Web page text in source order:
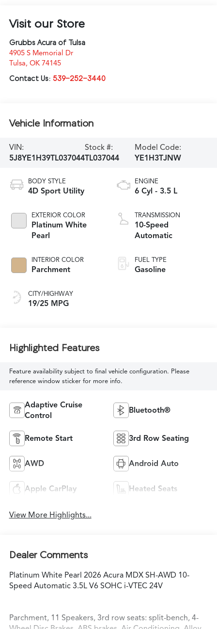
Visit our Store
Grubbs Acura of Tulsa
4905 S Memorial Dr
Tulsa, OK 74145
Contact Us: 539-252-3440
Vehicle Information
VIN:
5J8YE1H39TL037044
Stock #:
TL037044
Model Code:
YE1H3TJNW
BODY STYLE
4D Sport Utility
EXTERIOR COLOR
Platinum White
Pearl
INTERIOR COLOR
Parchment
CITY/HIGHWAY
19/25 MPG
ENGINE
6 Cyl - 3.5 L
TRANSMISSION
10-Speed
Automatic
FUEL TYPE
Gasoline
Highlighted Features
Feature availability subject to final vehicle configuration. Please
reference window sticker for more info.
Adaptive Cruise
Control
Bluetooth®
Remote Start 3rd Row Seating
AWD Android Auto
Apple CarPlay Heated Seats
View More Highlights...
Dealer Comments
Platinum White Pearl 2026 Acura MDX SH-AWD 10-
Speed Automatic 3.5L V6 SOHC i-VTEC 24V
Parchment, 11 Speakers, 3rd row seats: split-bench, 4-